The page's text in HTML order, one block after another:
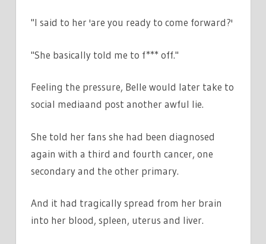
"I said to her 'are you ready to come forward?'
"She basically told me to f*** off."
Feeling the pressure, Belle would later take to
social mediaand post another awful lie.
She told her fans she had been diagnosed
again with a third and fourth cancer, one
secondary and the other primary.
And it had tragically spread from her brain
into her blood, spleen, uterus and liver.